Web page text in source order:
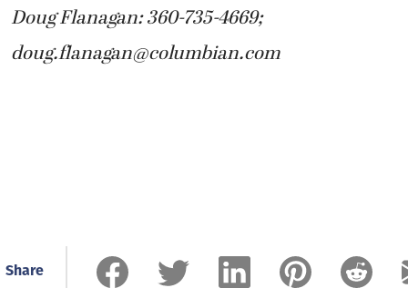
Doug Flanagan: 360-735-4669;
doug.flanagan@columbian.com
Share